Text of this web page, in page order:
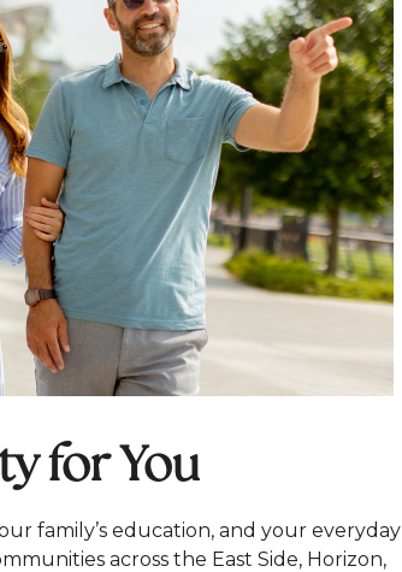
for You
family’s education, and your everyday
across the East Side, Horizon,